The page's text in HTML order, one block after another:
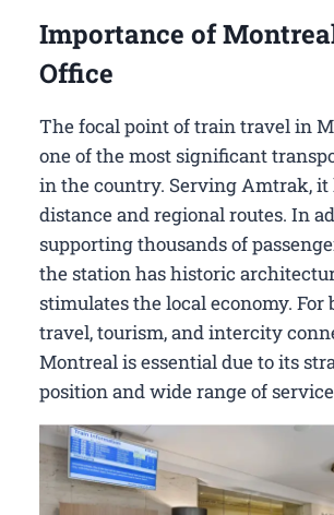
Importance of
Office
The focal point of train travel in
one of the most significant
in the country. Serving Amtrak,
distance and regional routes. In
supporting thousands of
the station has historic
stimulates the local economy. For
travel, tourism, and intercity
Montreal is essential due to its
position and wide range of